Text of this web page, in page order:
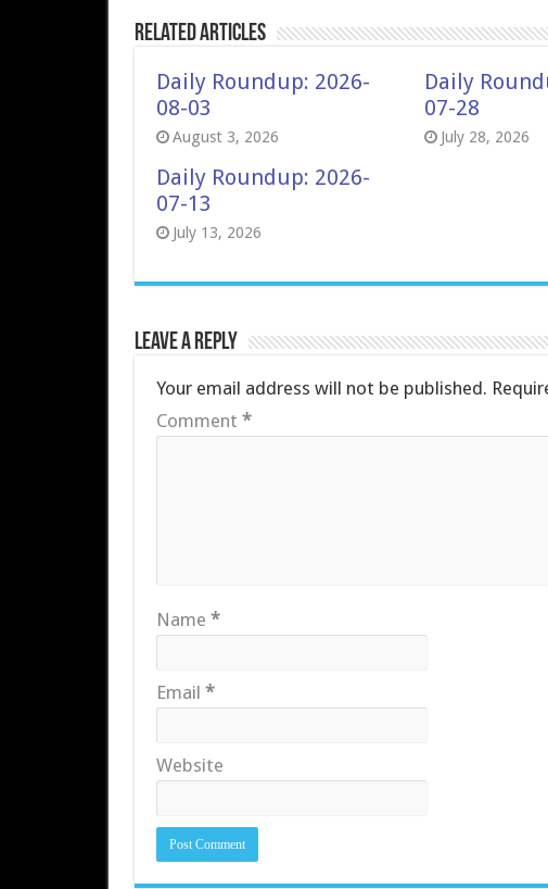
Related Articles
Daily Roundup: 2026-
08-03
August 3, 2026
Daily
07-28
July 28, 2026
Daily Roundup: 2026-
07-13
July 13, 2026
Leave a Reply
Your email address will not be published.
Comment *
Name *
Email *
Website